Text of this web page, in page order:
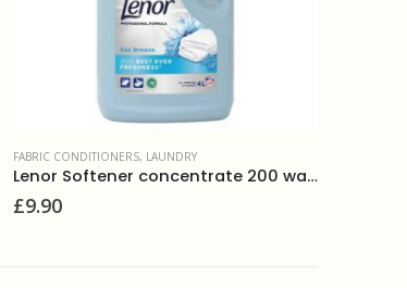
LAUNDRY,POWDERS
Ecover laundry bleach 400g
£2.00